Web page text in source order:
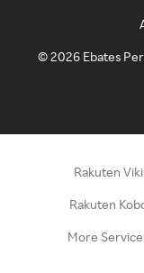
©2026 Ebates
Rakuten Viki
Rakuten
More